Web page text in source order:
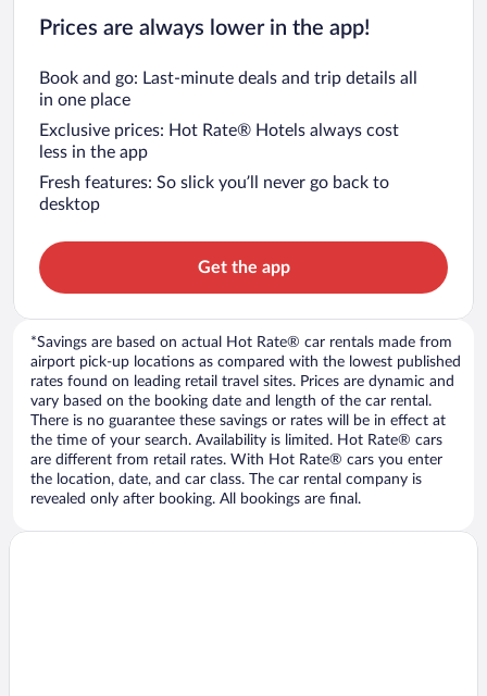
Prices are always lower in the app!
Book and go: Last-minute deals and trip details all
in one place
Exclusive prices: Hot Rate® Hotels always cost
less in the app
Fresh features: So slick you’ll never go back to
desktop
Get the app
*Savings are based on actual Hot Rate® car rentals made from
airport pick-up locations as compared with the lowest published
rates found on leading retail travel sites. Prices are dynamic and
vary based on the booking date and length of the car rental.
There is no guarantee these savings or rates will be in effect at
the time of your search. Availability is limited. Hot Rate® cars
are different from retail rates. With Hot Rate® cars you enter
the location, date, and car class. The car rental company is
revealed only after booking. All bookings are final.